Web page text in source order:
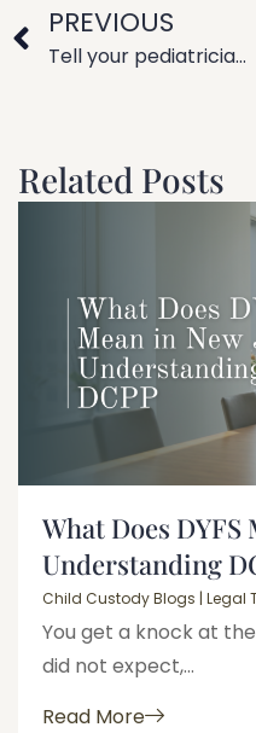
PREVIOUS
Tell your pediatrician about your divorce plans
Related Posts
What Does DYFS
Understanding
Child Custody Blogs | Legal
You get a knock at
did not expect,...
Read More